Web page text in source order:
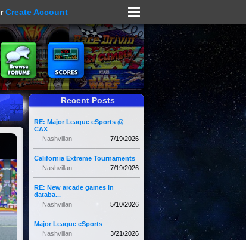
Create Account
Recent Posts
RE: Major League eSports @
CAX
7/19/2026
Nashvillan
California Extreme Tournaments
7/19/2026
Nashvillan
RE: New arcade games in
databa...
5/10/2026
Nashvillan
Major League eSports
3/21/2026
Nashvillan